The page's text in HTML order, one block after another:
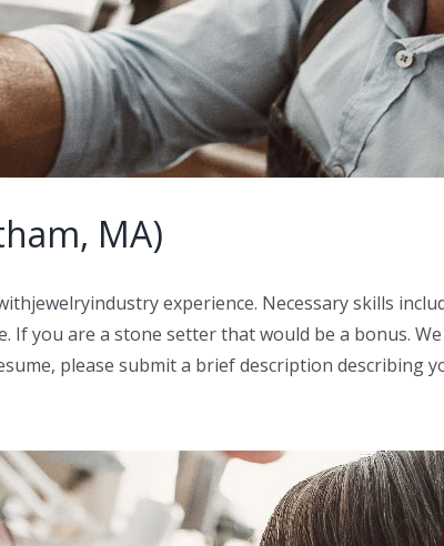
MA)
experience. Necessary skills
If you are a stone setter that would be a bonus.
please submit a brief description describing